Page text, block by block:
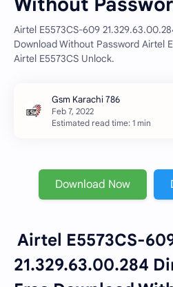
Airtel E5573CS-609
Download Without Password Airtel
Airtel E5573CS Unlock.
Estimated read time: 1 min
Download Now
Airtel E5573CS-
21.329.63.00.284